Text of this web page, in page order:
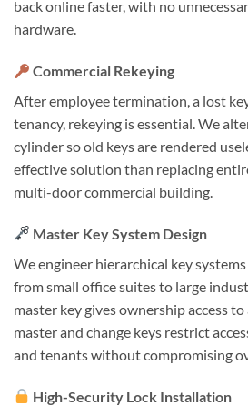
back online faster, with no
hardware.
Commercial Rekeying
After employee termination, a lost
tenancy, rekeying is essential. We
cylinder so old keys are rendered
effective solution than replacing
multi-door commercial building.
Master Key System Design
We engineer hierarchical key
from small office suites to large
master key gives ownership access
master and change keys restrict
and tenants without compromising
High-Security Lock Installation